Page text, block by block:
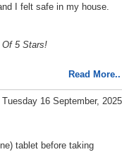
I felt safe in my house.
Of 5 Stars!
Read More..
Tuesday 16 September, 2025
tablet before taking